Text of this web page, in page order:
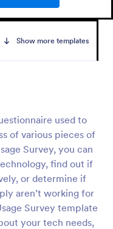
Show more templates
used to
of various pieces of
Survey, you can
find out if
or determine if
aren’t working for
Survey template
your tech needs,
device.